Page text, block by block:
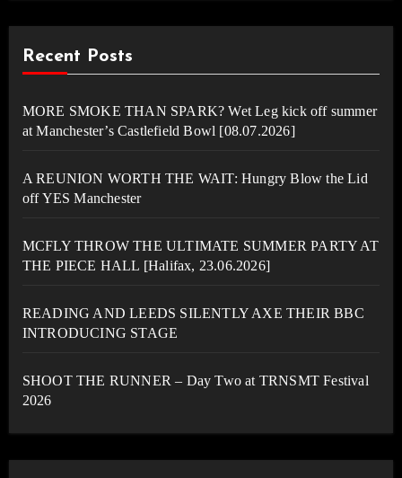
Recent Posts
MORE SMOKE THAN SPARK? Wet Leg kick off summer
at Manchester’s Castlefield Bowl [08.07.2026]
A REUNION WORTH THE WAIT: Hungry Blow the Lid
off YES Manchester
MCFLY THROW THE ULTIMATE SUMMER PARTY AT
THE PIECE HALL [Halifax, 23.06.2026]
READING AND LEEDS SILENTLY AXE THEIR BBC
INTRODUCING STAGE
SHOOT THE RUNNER – Day Two at TRNSMT Festival
2026